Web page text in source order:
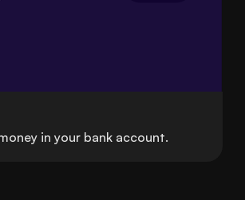
in your bank account.